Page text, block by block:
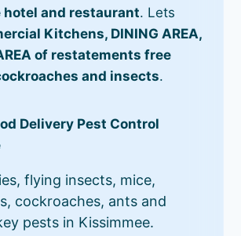
hotel and restaurant. Lets
Kitchens, DINING AREA,
of restatements free
and insects.
Delivery Pest Control
flying insects, mice,
cockroaches, ants and
pests in Kissimmee.